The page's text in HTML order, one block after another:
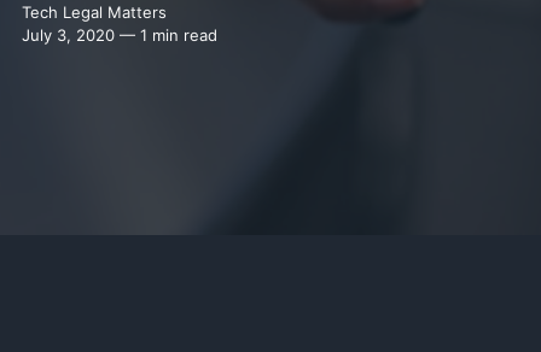
Tech Legal Matters
July 3, 2020 — 1 min read